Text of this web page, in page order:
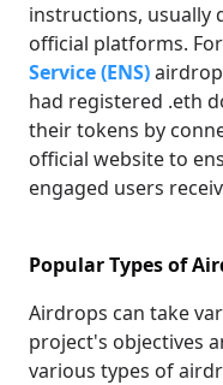
instructions, usually
official platforms.
Service (ENS)
had registered .eth
their tokens by
official website to
engaged users
Popular Types of
Airdrops can take
project's objectives
various types of